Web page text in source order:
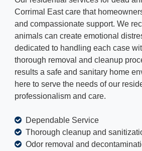
Corrimal East care that
and compassionate support. We
animals can create emotional
dedicated to handling each case
thorough removal and cleanup
results a safe and sanitary home
here to serve the needs of our
professionalism and care.
Dependable Service
Thorough cleanup and
Odor removal and